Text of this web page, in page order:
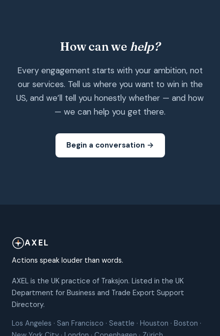
How can we help?
Every engagement starts with your ambition, not
our services. Tell us where you want to win in the
US, and we’ll tell you honestly whether — and how
— we can help you get there.
Begin a conversation →
AXEL
Actions speak louder than words.
AXEL is the UK practice of Traksjon. Listed in the UK
Department for Business and Trade Export Support
Directory.
Los Angeles · San Francisco · Seattle · Houston · Boston ·